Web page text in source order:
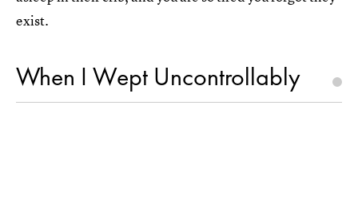
exist.
When I Wept Uncontrollably